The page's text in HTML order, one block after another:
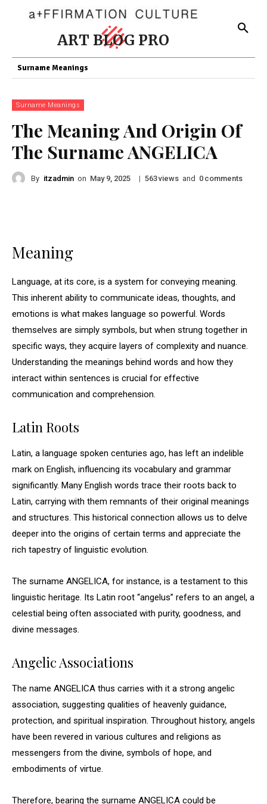
ART BLOG PRO
Surname Meanings
Surname Meanings
The Meaning And Origin Of
The Surname ANGELICA
By itzadmin on May 9, 2025 | 563views and 0 comments
Meaning
Language, at its core, is a system for conveying meaning.
This inherent ability to communicate ideas, thoughts, and
emotions is what makes language so powerful. Words
themselves are simply symbols, but when strung together in
specific ways, they acquire layers of complexity and nuance.
Understanding the meanings behind words and how they
interact within sentences is crucial for effective
communication and comprehension.
Latin Roots
Latin, a language spoken centuries ago, has left an indelible
mark on English, influencing its vocabulary and grammar
significantly. Many English words trace their roots back to
Latin, carrying with them remnants of their original meanings
and structures. This historical connection allows us to delve
deeper into the origins of certain terms and appreciate the
rich tapestry of linguistic evolution.
The surname ANGELICA, for instance, is a testament to this
linguistic heritage. Its Latin root “angelus” refers to an angel, a
celestial being often associated with purity, goodness, and
divine messages.
Angelic Associations
The name ANGELICA thus carries with it a strong angelic
association, suggesting qualities of heavenly guidance,
protection, and spiritual inspiration. Throughout history, angels
have been revered in various cultures and religions as
messengers from the divine, symbols of hope, and
embodiments of virtue.
Therefore, bearing the surname ANGELICA could be